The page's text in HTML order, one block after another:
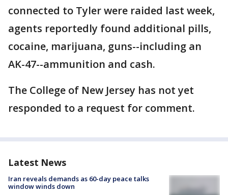
connected to Tyler were raided last week,
agents reportedly found additional pills,
cocaine, marijuana, guns--including an
AK-47--ammunition and cash.
The College of New Jersey has not yet
responded to a request for comment.
Latest News
Iran reveals demands as 60-day peace talks
window winds down